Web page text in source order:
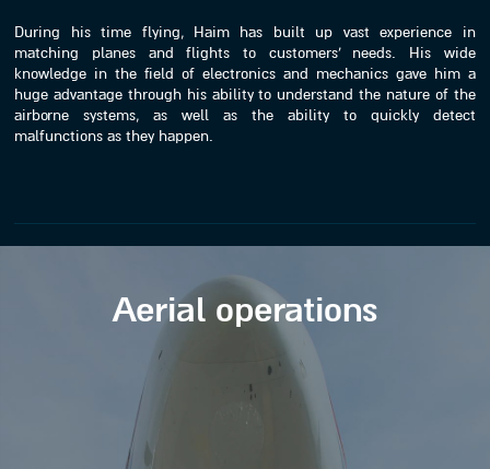
During his time flying, Haim has built up vast experience in
matching planes and flights to customers’ needs. His wide
knowledge in the field of electronics and mechanics gave him a
huge advantage through his ability to understand the nature of the
airborne systems, as well as the ability to quickly detect
malfunctions as they happen.
Aerial operations